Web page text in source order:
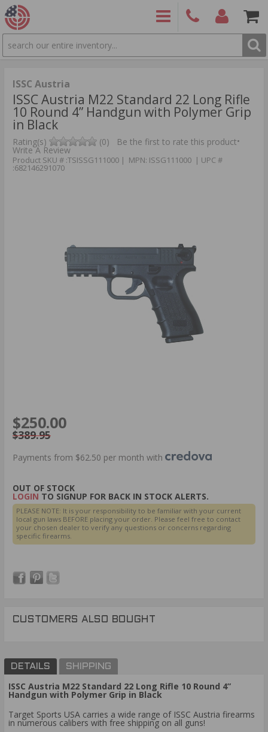
SEARCH
ISSC Austria
ISSC Austria M22 Standard 22 Long Rifle
10 Round 4” Handgun with Polymer Grip
in Black
Rating(s) (0) Be the first to rate this product•
Write A Review
Product SKU # :TSISSG111000 | MPN: ISSG111000 | UPC #
:682146291070
$250.00
$389.95
Payments from $62.50 per month with
OUT OF STOCK
LOGIN TO SIGNUP FOR BACK IN STOCK ALERTS.
PLEASE NOTE: It is your responsibility to be familiar with your current
local gun laws BEFORE placing your order. Please feel free to contact
your chosen dealer to verify any questions or concerns regarding
specific firearms.
CUSTOMERS ALSO BOUGHT
DETAILS SHIPPING
ISSC Austria M22 Standard 22 Long Rifle 10 Round 4”
Handgun with Polymer Grip in Black
Target Sports USA carries a wide range of ISSC Austria firearms
in numerous calibers with free shipping on all guns!